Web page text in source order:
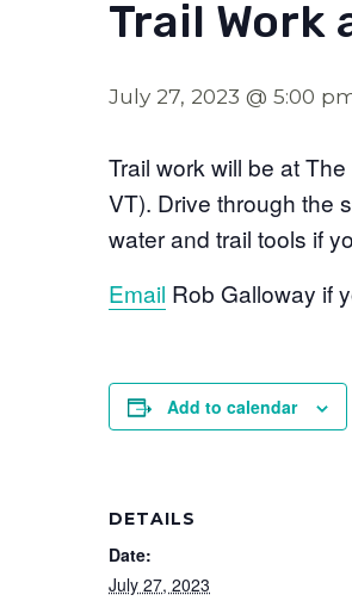
Trail Work
July 27, 2023 @ 5:00
Trail work will be at
VT). Drive through the
water and trail tools if
Email Rob Galloway if
Add to calendar
DETAILS
Date:
July 27, 2023